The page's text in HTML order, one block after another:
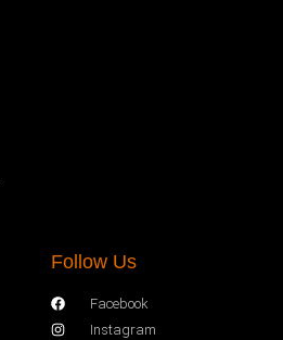
Follow Us
Facebook
Instagram